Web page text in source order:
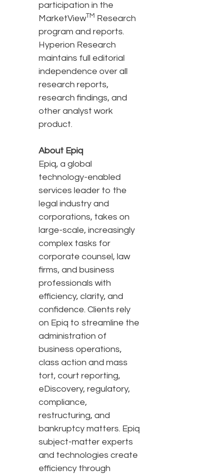
participation in the
MarketViewTM Research
program and reports.
Hyperion Research
maintains full editorial
independence over all
research reports,
research findings, and
other analyst work
product.
About Epiq
Epiq, a global
technology-enabled
services leader to the
legal industry and
corporations, takes on
large-scale, increasingly
complex tasks for
corporate counsel, law
firms, and business
professionals with
efficiency, clarity, and
confidence. Clients rely
on Epiq to streamline the
administration of
business operations,
class action and mass
tort, court reporting,
eDiscovery, regulatory,
compliance,
restructuring, and
bankruptcy matters. Epiq
subject-matter experts
and technologies create
efficiency through